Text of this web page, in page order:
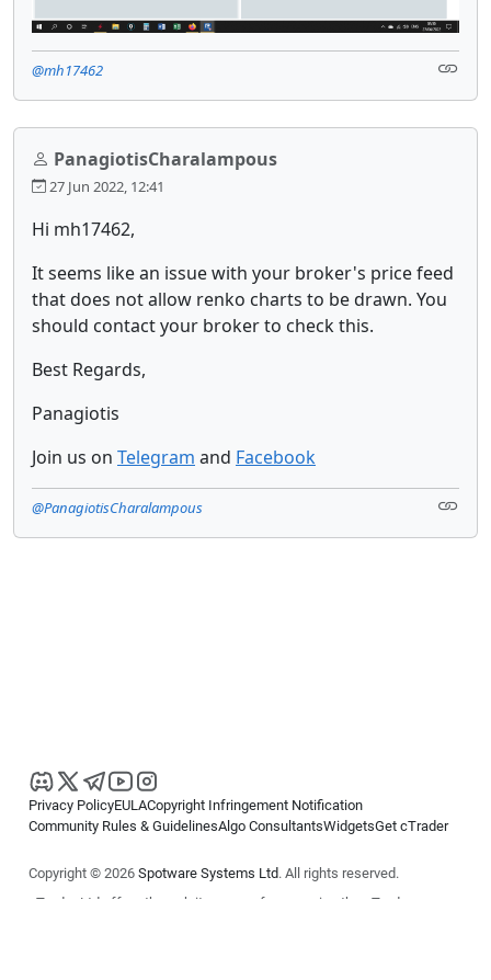
@mh17462
PanagiotisCharalampous
27 Jun 2022, 12:41
Hi mh17462,
It seems like an issue with your broker's price feed
that does not allow renko charts to be drawn. You
should contact your broker to check this.
Best Regards,
Panagiotis
Join us on Telegram and Facebook
@PanagiotisCharalampous
Privacy PolicyEULACopyright Infringement Notification
Community Rules & GuidelinesAlgo ConsultantsWidgetsGet cTrader
Copyright © 2026 Spotware Systems Ltd. All rights reserved.
cTrader Ltd offers through its group of companies the cTrader